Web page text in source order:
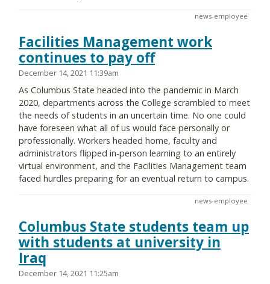
news-employee
Facilities Management work
continues to pay off
December 14, 2021 11:39am
As Columbus State headed into the pandemic in March
2020, departments across the College scrambled to meet
the needs of students in an uncertain time. No one could
have foreseen what all of us would face personally or
professionally. Workers headed home, faculty and
administrators flipped in-person learning to an entirely
virtual environment, and the Facilities Management team
faced hurdles preparing for an eventual return to campus.
news-employee
Columbus State students team up
with students at university in
Iraq
December 14, 2021 11:25am